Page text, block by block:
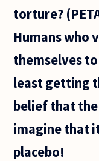
torture?
Humans who
themselves
least getting
belief that
imagine that
placebo!